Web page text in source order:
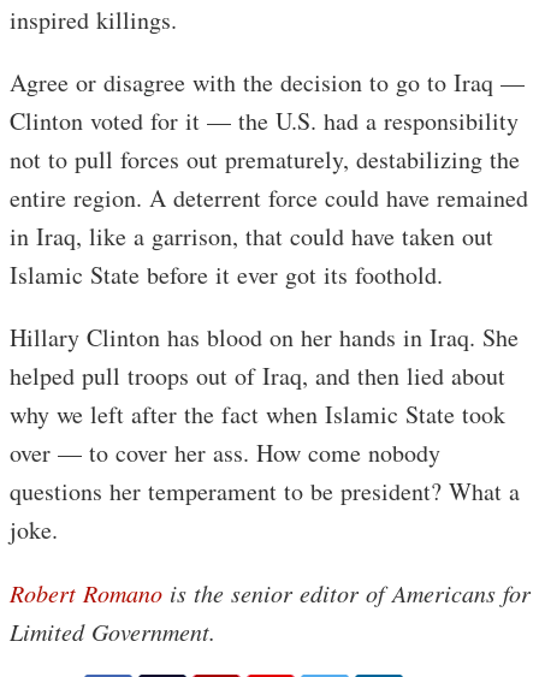
inspired killings.
Agree or disagree with the decision to go to Iraq —
Clinton voted for it — the U.S. had a responsibility
not to pull forces out prematurely, destabilizing the
entire region. A deterrent force could have remained
in Iraq, like a garrison, that could have taken out
Islamic State before it ever got its foothold.
Hillary Clinton has blood on her hands in Iraq. She
helped pull troops out of Iraq, and then lied about
why we left after the fact when Islamic State took
over — to cover her ass. How come nobody
questions her temperament to be president? What a
joke.
Robert Romano is the senior editor of Americans for
Limited Government.